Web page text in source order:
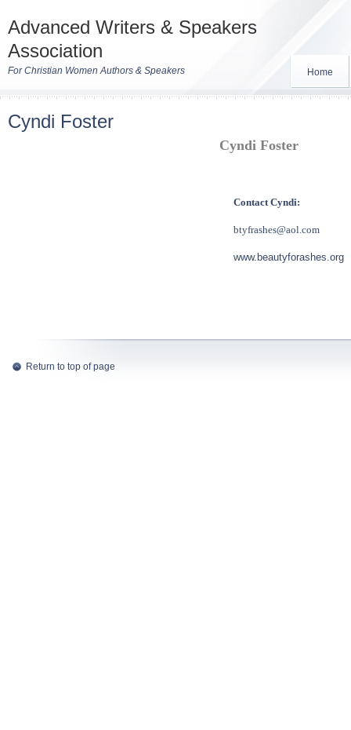
Advanced Writers & Speakers
Association
For Christian Women Authors & Speakers Home
Cyndi Foster
Cyndi Foster
Contact Cyndi:
btyfrashes@aol.com
www.beautyforashes.org
Return to top of page